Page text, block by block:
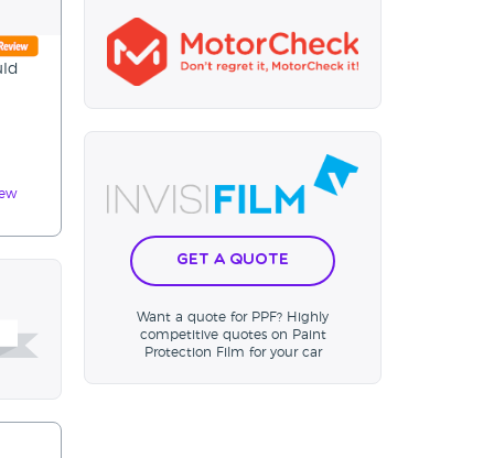
Get a Quote
Want a quote for PPF? Highly
competitive quotes on Paint
Protection Film for your car